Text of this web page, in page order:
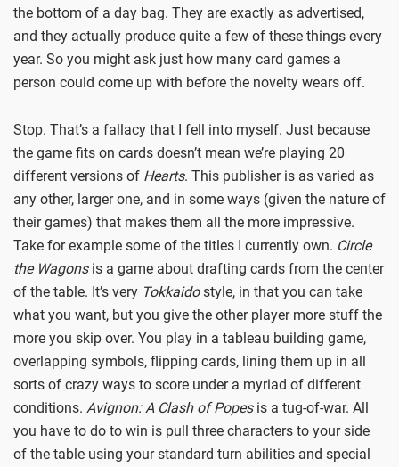
the bottom of a day bag. They are exactly as advertised,
and they actually produce quite a few of these things every
year. So you might ask just how many card games a
person could come up with before the novelty wears off.
Stop. That’s a fallacy that I fell into myself. Just because
the game fits on cards doesn’t mean we’re playing 20
different versions of Hearts. This publisher is as varied as
any other, larger one, and in some ways (given the nature of
their games) that makes them all the more impressive.
Take for example some of the titles I currently own. Circle
the Wagonsis a game about drafting cards from the center
of the table. It’s very Tokkaidostyle, in that you can take
what you want, but you give the other player more stuff the
more you skip over. You play in a tableau building game,
overlapping symbols, flipping cards, lining them up in all
sorts of crazy ways to score under a myriad of different
conditions. Avignon: A Clash of Popesis a tug-of-war. All
you have to do to win is pull three characters to your side
of the table using your standard turn abilities and special